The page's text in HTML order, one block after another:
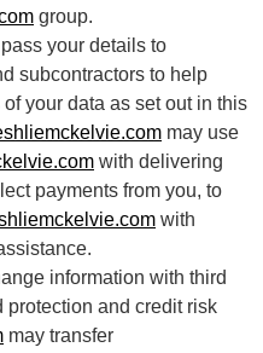
group.
your details to
subcontractors to help
your data as set out in this
may use
with delivering
payments from you, to
with
information with third
protection and credit risk
may transfer